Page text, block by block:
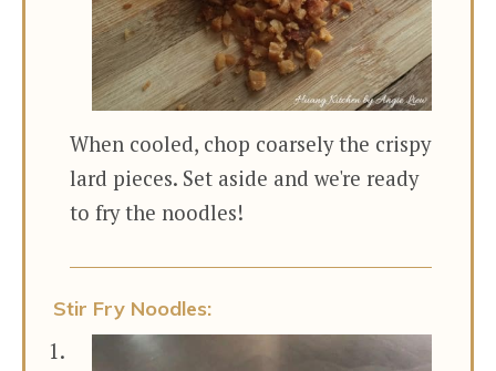
When cooled, chop coarsely the crispy
lard pieces. Set aside and we're ready
to fry the noodles!
Stir Fry Noodles: